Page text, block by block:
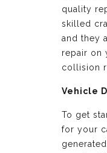
quality
skilled
and they
repair on
collision
Vehicle
To get
for your